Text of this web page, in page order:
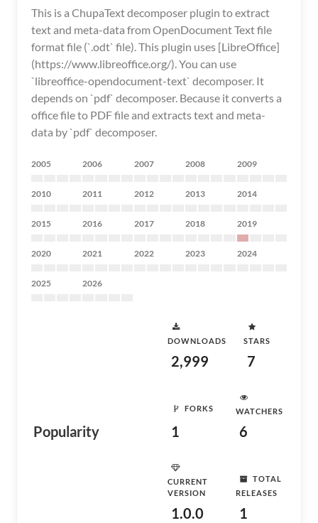
This is a ChupaText decomposer plugin to extract
text and meta-data from OpenDocument Text file
format file (`.odt` file). This plugin uses [LibreOffice]
(https://www.libreoffice.org/). You can use
`libreoffice-opendocument-text` decomposer. It
depends on `pdf` decomposer. Because it converts a
office file to PDF file and extracts text and meta-
data by `pdf` decomposer.
2005 2006 2007 2008 2009
2010 2011 2012 2013 2014
2015 2016 2017 2018 2019
2020 2021 2022 2023 2024
2025 2026
Popularity
DOWNLOADS
2,999
STARS
7
FORKS
1
WATCHERS
6
CURRENT
VERSION
1.0.0
TOTAL
RELEASES
1